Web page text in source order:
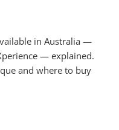
in Australia —
— explained.
and where to buy